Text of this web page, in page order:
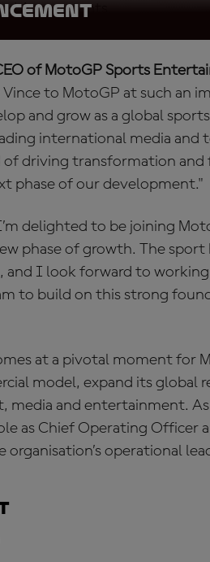
Accountants.
of MotoGP Sports
to MotoGP at such an
and grow as a global
international media
of driving transformation and
phase of our development."
delighted to be joining
phase of growth. The sport
I look forward to working
to build on this strong
at a pivotal moment for
model, expand its global
media and entertainment.
as Chief Operating Officer
operational